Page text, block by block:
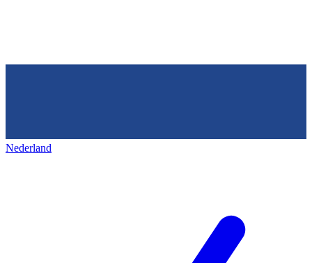
Nederland